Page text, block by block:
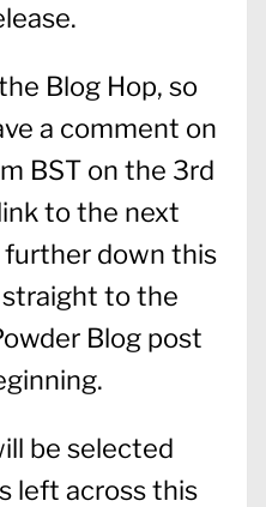
Blog Hop, so
a comment on
BST on the 3rd
to the next
down this
straight to the
Blog post
be selected
left across this